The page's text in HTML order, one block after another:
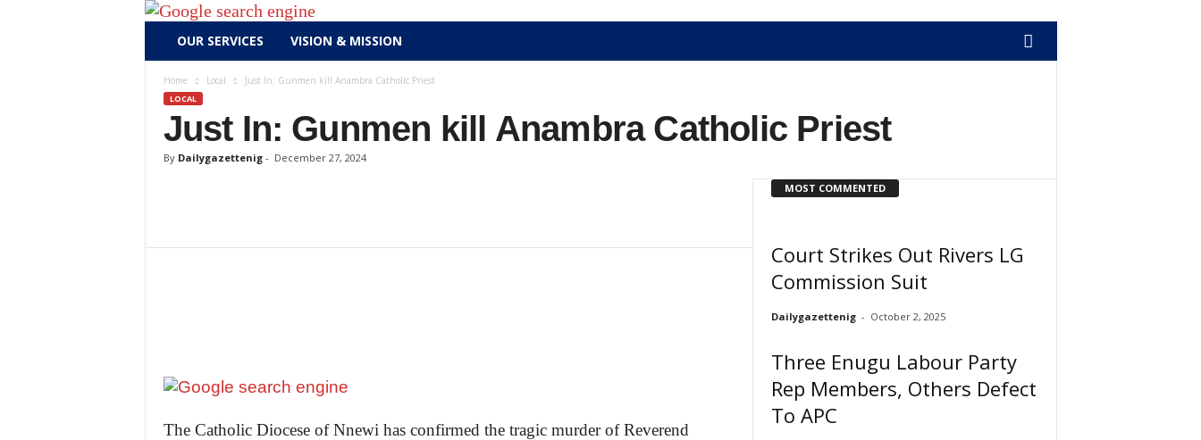
t
OUR SERVICES VISION & MISSION
Home Local Just In: Gunmen kill Anambra Catholic Priest
LOCAL
Just In: Gunmen kill Anambra Catholic Priest
By Dailygazettenig- December 27, 2024
The Catholic Diocese of Nnewi has confirmed the tragic murder of Reverend
MOST COMMENTED
Court Strikes Out Rivers LG
Commission Suit
Dailygazettenig - October 2, 2025
Three Enugu Labour Party
Rep Members, Others Defect
To APC